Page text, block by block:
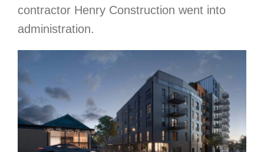
contractor Henry Construction went into
administration.